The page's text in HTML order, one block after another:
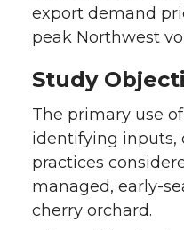
export demand
peak Northwest
Study
The primary use
identifying inputs,
practices
managed, early-
cherry orchard.